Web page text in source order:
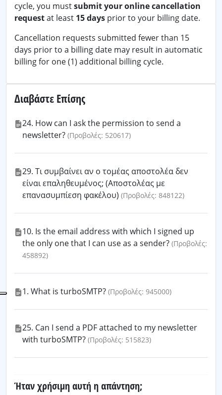
cycle, you mustsubmit your online cancellation
requestat least 15 days prior to your billing date.
Cancellation requests submitted fewer than 15
days prior to a billing date may result in automatic
billing for one (1) additional billing cycle.
Διαβάστε Επίσης
24. How can I ask the permission to send a
newsletter? (Προβολές: 520617)
29. Τι συμβαίνει αν ο τομέας αποστολέα δεν
είναι επαληθευμένος; (Αποστολέας με
επανασυμπίεση φακέλου) (Προβολές: 848122)
10. Is the email address with which I signed up
the only one that I can use as a sender? (Προβολές:
458892)
1. What is turboSMTP? (Προβολές: 945000)
25. Can I send a PDF attached to my newsletter
with turboSMTP? (Προβολές: 515823)
Ήταν χρήσιμη αυτή η απάντηση;